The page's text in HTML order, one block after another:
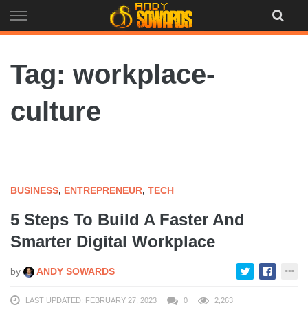
to
Tag: workplace-
culture
BUSINESS, ENTREPRENEUR, TECH
5 Steps To Build A Faster And
Smarter Digital Workplace
by ANDY SOWARDS
LAST UPDATED: FEBRUARY 27, 2023 0 2,263